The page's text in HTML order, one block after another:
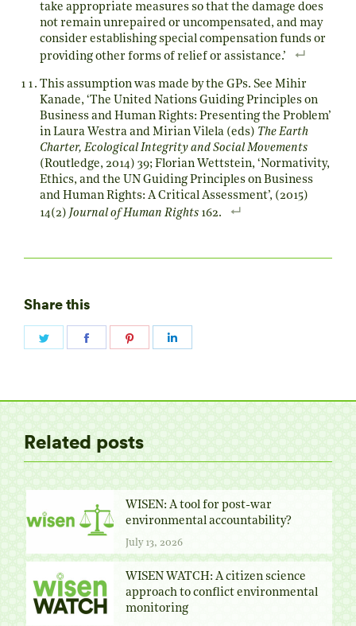
take appropriate measures so that the damage does
not remain unrepaired or uncompensated, and may
consider establishing special compensation funds or
providing other forms of relief or assistance.’
This assumption was made by the GPs. See Mihir
Kanade, ‘The United Nations Guiding Principles on
Business and Human Rights: Presenting the Problem’
in Laura Westra and Mirian Vilela (eds) The Earth
Charter, Ecological Integrity and Social Movements
(Routledge, 2014) 39; Florian Wettstein, ‘Normativity,
Ethics, and the UN Guiding Principles on Business
and Human Rights: A Critical Assessment’, (2015)
14(2) Journal of Human Rights 162.
Share this
Share
Related posts
WISEN: A tool for post-war
environmental accountability?
July 13, 2026
WISEN WATCH: A citizen science
approach to conflict environmental
monitoring